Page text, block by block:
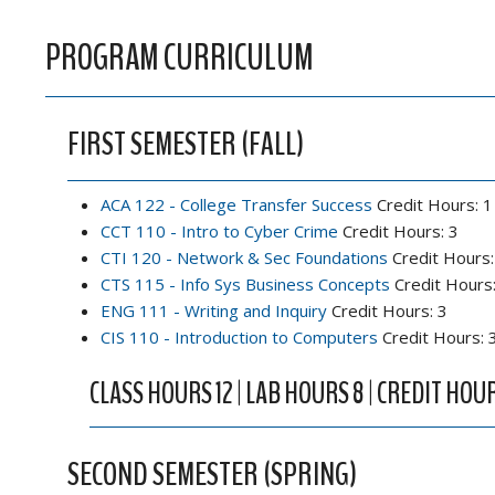
PROGRAM CURRICULUM
FIRST SEMESTER (FALL)
ACA 122 - College Transfer Success Credit Hours: 1
CCT 110 - Intro to Cyber Crime Credit Hours: 3
CTI 120 - Network & Sec Foundations Credit
CTS 115 - Info Sys Business Concepts Credit
ENG 111 - Writing and Inquiry Credit Hours: 3
CIS 110 - Introduction to Computers Credit Hours: 3
CLASS HOURS 12 | LAB HOURS 8 | CREDIT
SECOND SEMESTER (SPRING)